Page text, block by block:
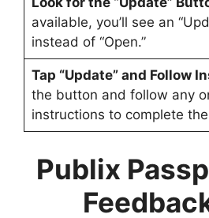
available, you’ll see an
instead of “Open.”
Tap “Update” and Follow
the button and follow any
instructions to complete
Publix